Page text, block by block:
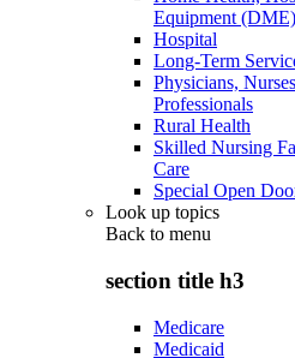
Equipment (DME)
Hospital
Long-Term
Physicians,
Professionals
Rural Health
Skilled Nursing
Care
Special Open
Look up topics
Back to menu
section title h3
Medicare
Medicaid